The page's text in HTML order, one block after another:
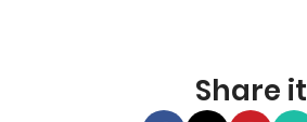
Share it